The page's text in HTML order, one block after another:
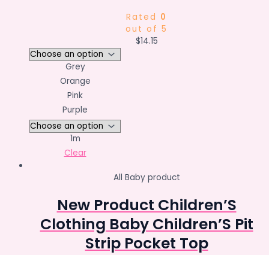
Rated 0
out of 5
$14.15
Grey
Orange
Pink
Purple
1m
Clear
All Baby product
New Product Children’S
Clothing Baby Children’S Pit
Strip Pocket Top